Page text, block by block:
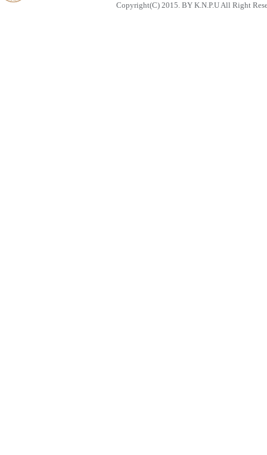
Copyright(C) 2015. BY K.N.P.U All Right